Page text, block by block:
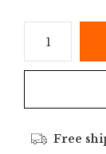
Free